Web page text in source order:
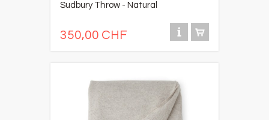
Sudbury Throw - Natural
350,00 CHF